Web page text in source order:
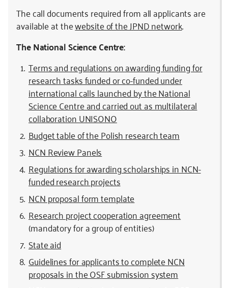
The call documents required from all applicants are
available at thewebsite of the JPND network.
The National Science Centre:
Terms and regulations on awarding funding for
research tasks funded or co-funded under
international calls launched by the National
Science Centre and carried out as multilateral
collaboration UNISONO
Budget table of the Polish research team
NCN Review Panels
Regulations for awarding scholarships in NCN-
funded research projects
NCN proposal form template
Research project cooperation agreement
(mandatory for a group of entities)
State aid
Guidelines for applicants to complete NCN
proposals in the OSF submission system